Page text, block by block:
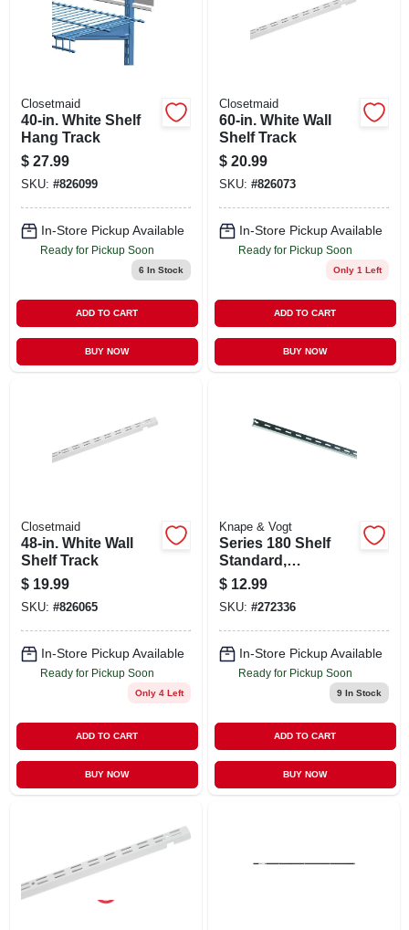
Closetmaid
40-in. White Shelf
Hang Track
$ 27.99
SKU: #826099
In-Store Pickup Available
Ready for Pickup Soon
6 In Stock
ADD TO CART
BUY NOW
Closetmaid
60-in. White Wall
Shelf Track
$ 20.99
SKU: #826073
In-Store Pickup Available
Ready for Pickup Soon
Only 1 Left
ADD TO CART
BUY NOW
Closetmaid
48-in. White Wall
Shelf Track
$ 19.99
SKU: #826065
In-Store Pickup Available
Ready for Pickup Soon
Only 4 Left
ADD TO CART
BUY NOW
Knape & Vogt
Series 180 Shelf
Standard,
Anochrome Steel,
6-ft.
$ 12.99
SKU: #272336
In-Store Pickup Available
Ready for Pickup Soon
9In Stock
ADD TO CART
BUY NOW